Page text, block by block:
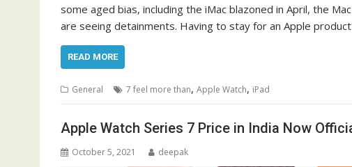
some aged bias, including the iMac blazoned in April, the
are seeing detainments. Having to stay for an Apple
READ MORE
General 7 feel more than, Apple Watch, iPad
Apple Watch Series 7 Price in India Now
October 5, 2021 deepak